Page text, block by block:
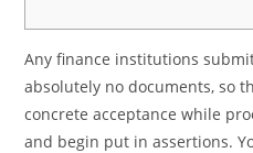
Any finance institutions
absolutely no documents, so
concrete acceptance while
and begin put in assertions.